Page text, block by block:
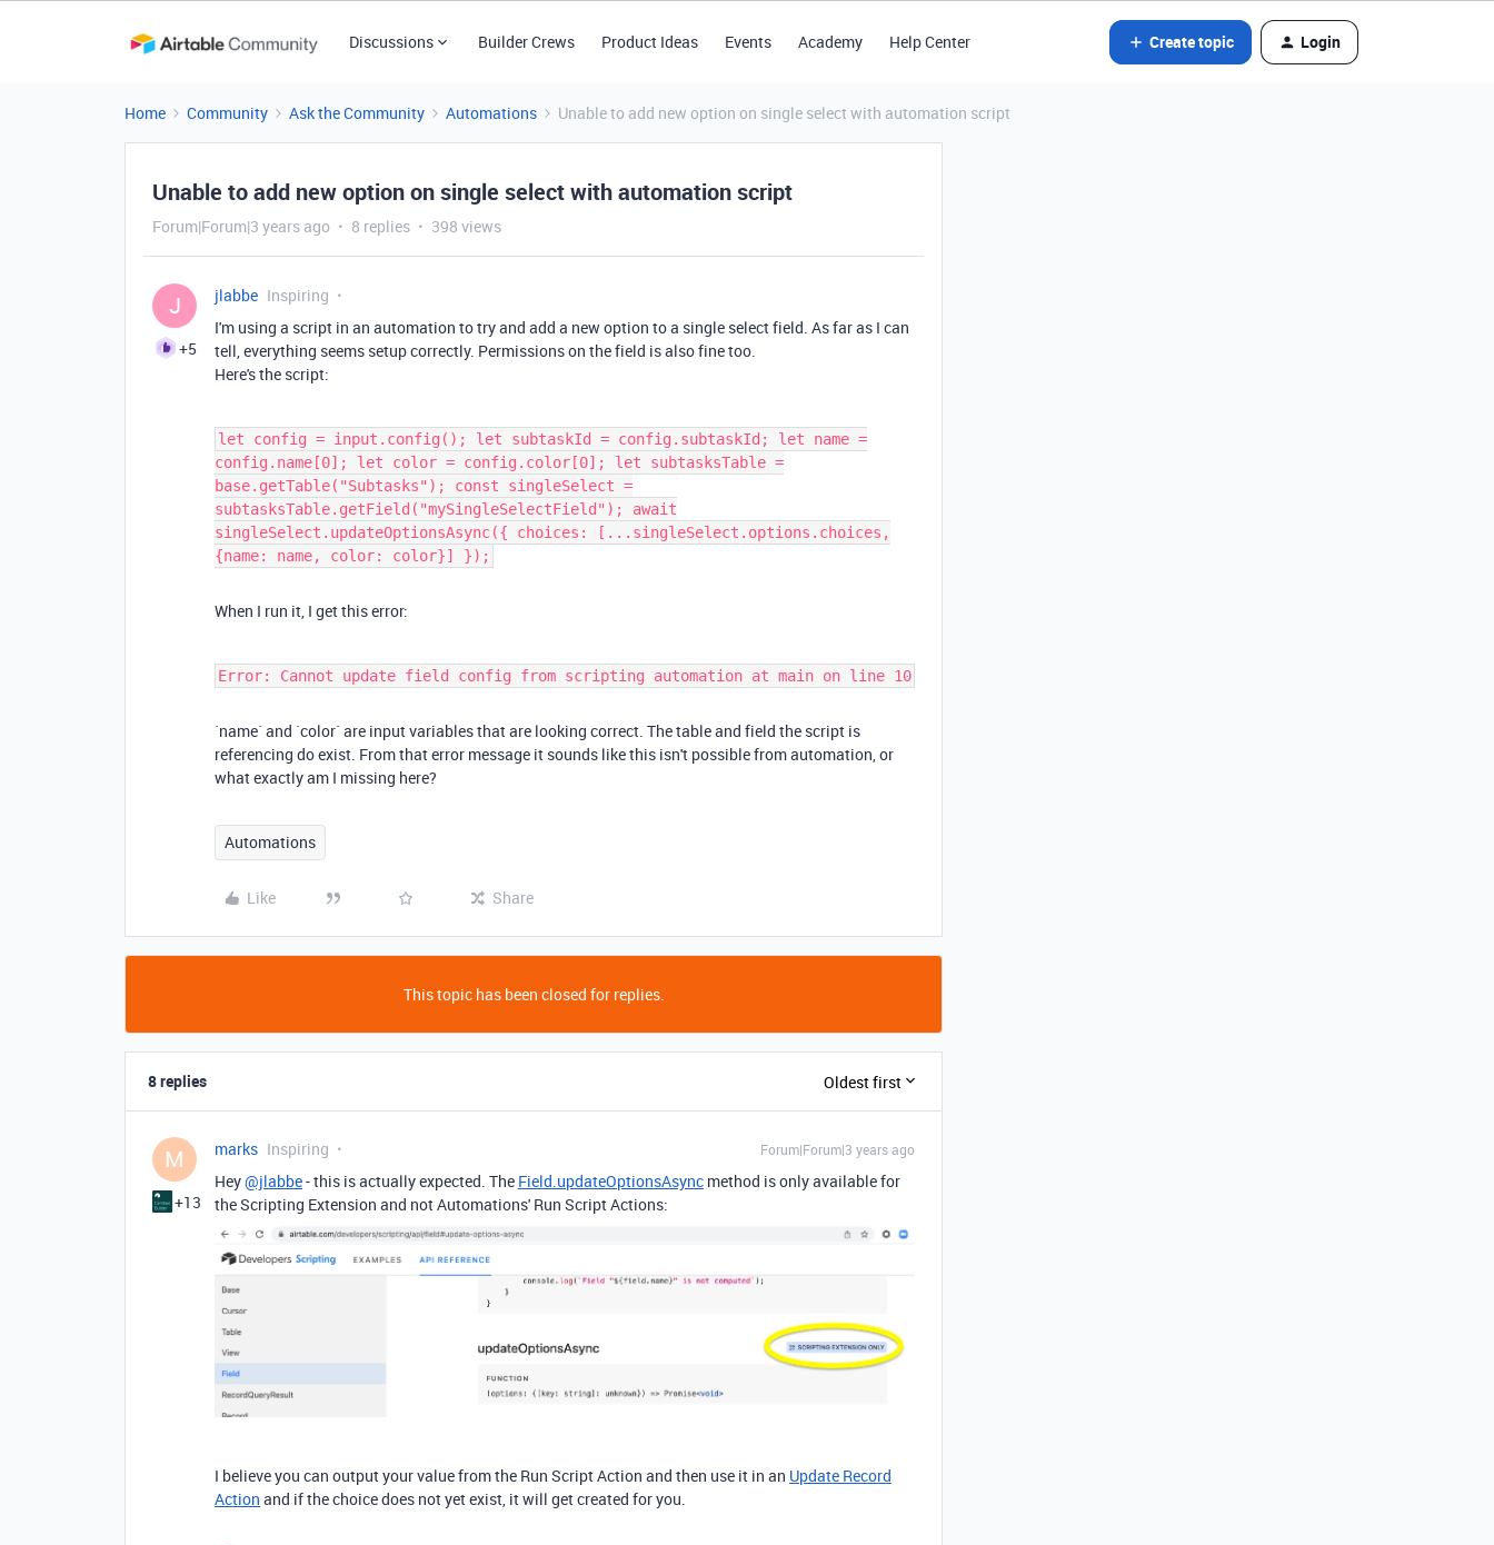
Discussions Builder Crews Product Ideas Events Academy Help Center Create topic Login
Home Community Ask the Community Automations Unable to add new option on single select with automation script
Unable to add new option on single select with automation script
Forum|Forum|3 years ago 8 replies 398 views
J
+5
jlabbe Inspiring
I'm using a script in an automation to try and add a new option to a single select field. As far as I can
tell, everything seems setup correctly. Permissions on the field is also fine too.
Here's the script:
let config = input.config(); let subtaskId = config.subtaskId; let name =
config.name[0]; let color = config.color[0]; let subtasksTable =
base.getTable("Subtasks"); const singleSelect =
subtasksTable.getField("mySingleSelectField"); await
singleSelect.updateOptionsAsync({ choices: [...singleSelect.options.choices,
{name: name, color: color}] });
When I run it, I get this error:
Error: Cannot update field config from scripting automation at main on line 10
`name` and `color` are input variables that are looking correct. The table and field the script is
referencing do exist. From that error message it sounds like this isn't possible from automation, or
what exactly am I missing here?
Automations
Like Share
This topic has been closed for replies.
8 replies Oldest first
M
+13
marks Inspiring Forum|Forum|3 years ago
Hey@jlabbe- this is actually expected. The Field.updateOptionsAsync method is only available for
the Scripting Extension and not Automations' Run Script Actions:
I believe you can output your value from the Run Script Action and then use it in an Update Record
Action and if the choice does not yet exist, it will get created for you.